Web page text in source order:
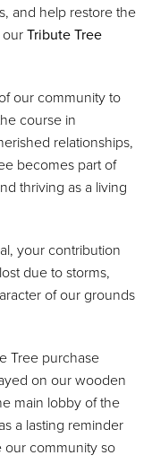
and help restore the
Tribute Tree
our community to
course in
relationships,
becomes part of
thriving as a living
your contribution
due to storms,
of our grounds
Tree purchase
on our wooden
main lobby of the
a lasting reminder
our community so